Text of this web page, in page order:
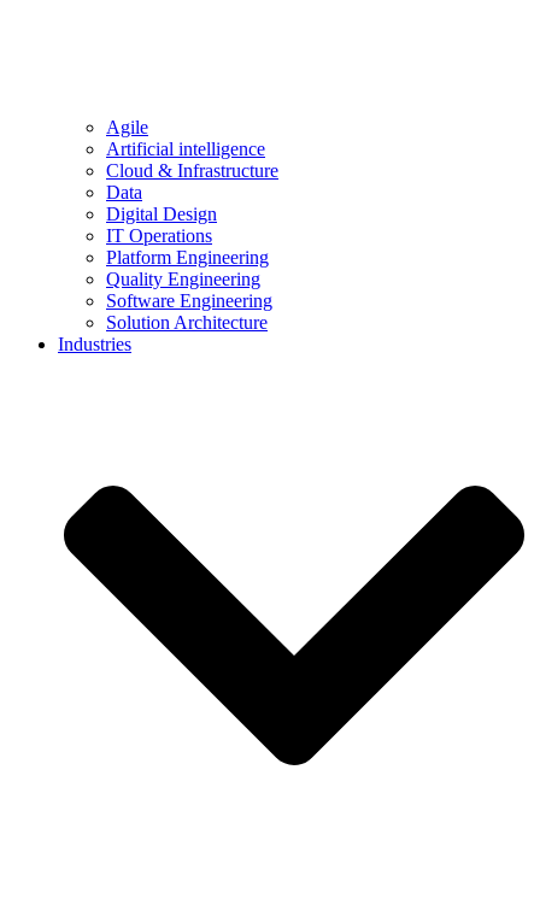
Agile
Artificial intelligence
Cloud & Infrastructure
Data
Digital Design
IT Operations
Platform Engineering
Quality Engineering
Software Engineering
Solution Architecture
Industries